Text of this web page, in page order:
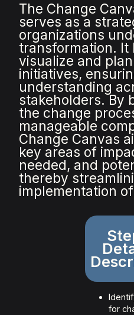
The Change
serves as a
organizations
transformation. It
visualize and
initiatives,
understanding
stakeholders. By
the change
manageable
Change Canvas
key areas of
needed, and
thereby
implementation
for